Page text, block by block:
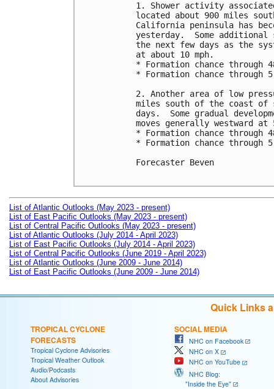
1. Shower activity
located about 900 miles
California peninsula has
yesterday.  Some additional
the next few days as the
at about 10 mph.
* Formation chance
* Formation chance
2. Another area of low
miles south of the coast of
days.  Some gradual
moves generally westward at
* Formation chance
* Formation chance
Forecaster Beven
List of Atlantic Outlooks (May 2023 - present)
List of East Pacific Outlooks (May 2023 - present)
List of Central Pacific Outlooks (May 2023 - present)
List of Atlantic Outlooks (July 2014 - April 2023)
List of East Pacific Outlooks (July 2014 - April 2023)
List of Central Pacific Outlooks (June 2019 - April 2023)
List of Atlantic Outlooks (June 2009 - June 2014)
List of East Pacific Outlooks (June 2009 - June 2014)
Quick Links
TROPICAL CYCLONE
FORECASTS
Tropical Cyclone Advisories
Tropical Weather Outlook
Audio/Podcasts
About Advisories
SOCIAL MEDIA
NHC on Facebook
NHC on X
NHC on YouTube
NHC Blog:
"Inside the Eye"